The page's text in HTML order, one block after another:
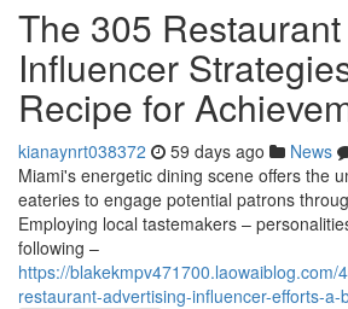
The 305
Influencer
Recipe for
kianaynrt038372 59 days ago News
Miami's energetic dining scene offers the
eateries to engage potential patrons
Employing local tastemakers –
following –
https://blakekmpv471700.laowaiblog.com/
restaurant-advertising-influencer-efforts-